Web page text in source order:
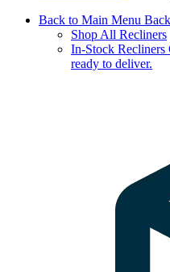
Back to Main Menu
Shop All Recliners
In-Stock Recliners
ready to deliver.